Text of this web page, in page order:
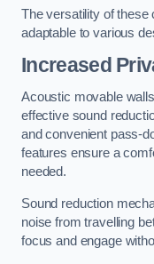
The versatility of
adaptable to various
Increased
Acoustic movable
effective sound
and convenient pass-
features ensure a
needed.
Sound reduction
noise from travelling
focus and engage